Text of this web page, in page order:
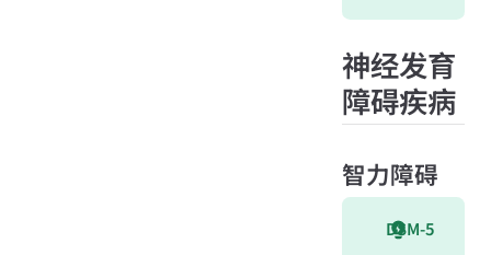
神经发育
障碍疾病
智力障碍
DSM-5